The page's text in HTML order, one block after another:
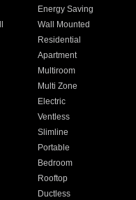
Energy Saving
Wall Mounted
Residential
Apartment
Multiroom
Multi Zone
Electric
Ventless
Slimline
Portable
Bedroom
Rooftop
Ductless